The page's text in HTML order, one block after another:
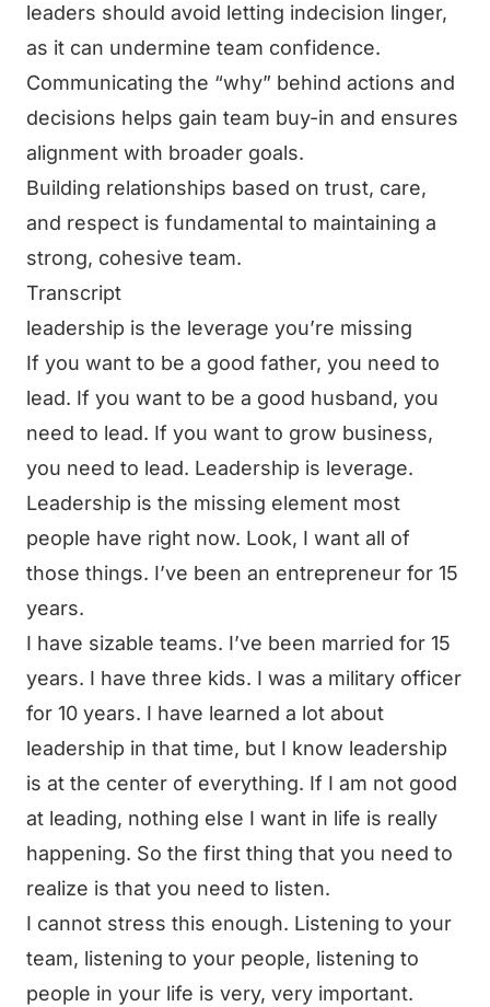
leaders should avoid letting indecision linger,
as it can undermine team confidence.
Communicating the “why” behind actions and
decisions helps gain team buy-in and ensures
alignment with broader goals.
Building relationships based on trust, care,
and respect is fundamental to maintaining a
strong, cohesive team.
Transcript
leadership is the leverage you’re missing
If you want to be a good father, you need to
lead. If you want to be a good husband, you
need to lead. If you want to grow business,
you need to lead. Leadership is leverage.
Leadership is the missing element most
people have right now. Look, I want all of
those things. I’ve been an entrepreneur for 15
years.
I have sizable teams. I’ve been married for 15
years. I have three kids. I was a military officer
for 10 years. I have learned a lot about
leadership in that time, but I know leadership
is at the center of everything. If I am not good
at leading, nothing else I want in life is really
happening. So the first thing that you need to
realize is that you need to listen.
I cannot stress this enough. Listening to your
team, listening to your people, listening to
people in your life is very, very important.